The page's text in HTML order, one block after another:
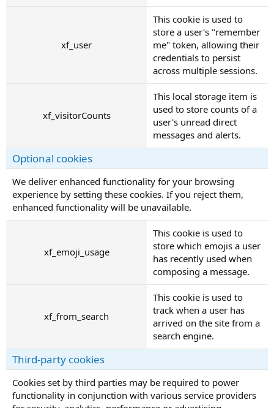
xf_user
This cookie is used to
store a user's "remember
me" token, allowing their
credentials to persist
across multiple sessions.
xf_visitorCounts
This local storage item is
used to store counts of a
user's unread direct
messages and alerts.
Optional cookies
We deliver enhanced functionality for your browsing
experience by setting these cookies. If you reject them,
enhanced functionality will be unavailable.
xf_emoji_usage
This cookie is used to
store which emojis a user
has recently used when
composing a message.
xf_from_search
This cookie is used to
track when a user has
arrived on the site from a
search engine.
Third-party cookies
Cookies set by third parties may be required to power
functionality in conjunction with various service providers